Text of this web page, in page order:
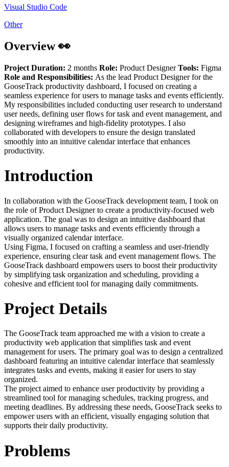
Visual Studio Code
Other
Overview 👀
Project Duration: 2 months Role: Product DesignerTools: Figma
Role and Responsibilities: As the lead Product Designer for the
GooseTrack productivity dashboard, I focused on creating a
seamless experience for users to manage tasks and events efficiently.
My responsibilities included conducting user research to understand
user needs, defining user flows for task and event management, and
designing wireframes and high-fidelity prototypes. I also
collaborated with developers to ensure the design translated
smoothly into an intuitive calendar interface that enhances
productivity.
Introduction
In collaboration with the GooseTrack development team, I took on
the role of Product Designer to create a productivity-focused web
application. The goal was to design an intuitive dashboard that
allows users to manage tasks and events efficiently through a
visually organized calendar interface.
Using Figma, I focused on crafting a seamless and user-friendly
experience, ensuring clear task and event management flows. The
GooseTrack dashboard empowers users to boost their productivity
by simplifying task organization and scheduling, providing a
cohesive and efficient tool for managing daily commitments.
Project Details
The GooseTrack team approached me with a vision to create a
productivity web application that simplifies task and event
management for users. The primary goal was to design a centralized
dashboard featuring an intuitive calendar interface that seamlessly
integrates tasks and events, making it easier for users to stay
organized.
The project aimed to enhance user productivity by providing a
streamlined tool for managing schedules, tracking progress, and
meeting deadlines. By addressing these needs, GooseTrack seeks to
empower users with an efficient, visually engaging solution that
supports their daily productivity.
Problems